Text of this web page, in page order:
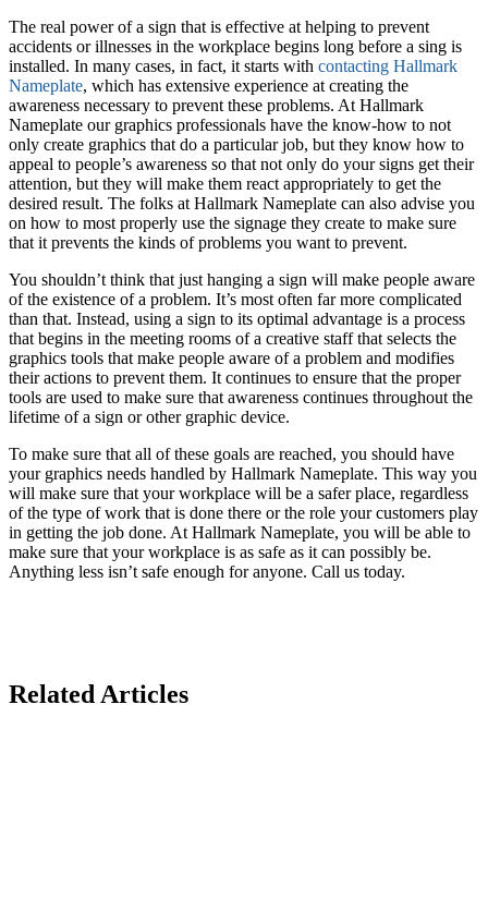
The real power of a sign that is effective at helping to prevent
accidents or illnesses in the workplace begins long before a sing is
installed. In many cases, in fact, it starts with contacting Hallmark
Nameplate, which has extensive experience at creating the
awareness necessary to prevent these problems. At Hallmark
Nameplate our graphics professionals have the know-how to not
only create graphics that do a particular job, but they know how to
appeal to people’s awareness so that not only do your signs get their
attention, but they will make them react appropriately to get the
desired result. The folks at Hallmark Nameplate can also advise you
on how to most properly use the signage they create to make sure
that it prevents the kinds of problems you want to prevent.
You shouldn’t think that just hanging a sign will make people aware
of the existence of a problem. It’s most often far more complicated
than that. Instead, using a sign to its optimal advantage is a process
that begins in the meeting rooms of a creative staff that selects the
graphics tools that make people aware of a problem and modifies
their actions to prevent them. It continues to ensure that the proper
tools are used to make sure that awareness continues throughout the
lifetime of a sign or other graphic device.
To make sure that all of these goals are reached, you should have
your graphics needs handled by Hallmark Nameplate. This way you
will make sure that your workplace will be a safer place, regardless
of the type of work that is done there or the role your customers play
in getting the job done. At Hallmark Nameplate, you will be able to
make sure that your workplace is as safe as it can possibly be.
Anything less isn’t safe enough for anyone. Call us today.
Related Articles